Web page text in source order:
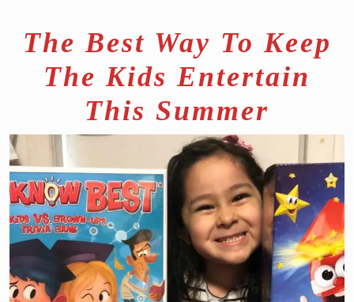
The Best Way To Keep
The Kids Entertain
This Summer